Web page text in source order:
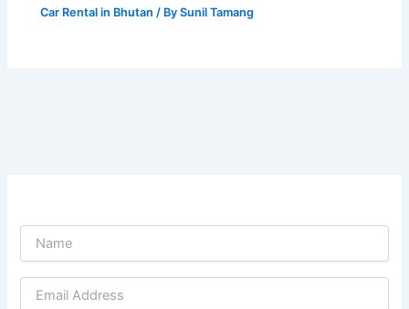
Car Rental in Bhutan / BySunil Tamang